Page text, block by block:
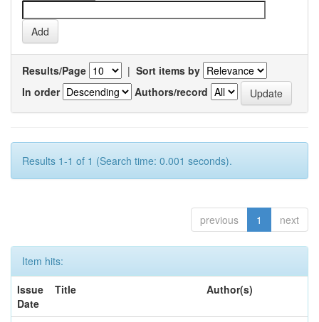
Results/Page | Sort items by
In order
Authors/record
Results 1-1 of 1 (Search time: 0.001 seconds).
previous 1 next
Item hits:
Issue
Date
Title Author(s)